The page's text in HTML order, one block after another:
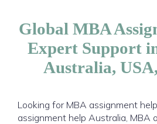
Global MBA
Expert Support
Australia,
Looking for MBA assignment
assignment help Australia, MBA